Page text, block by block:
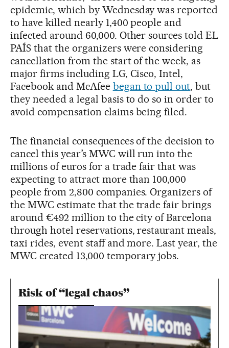
epidemic, which by Wednesday was reported
to have killed nearly 1,400 people and
infected around 60,000. Other sources told EL
PAÍS that the organizers were considering
cancellation from the start of the week, as
major firms including LG, Cisco, Intel,
Facebook and McAfee began to pull out, but
they needed a legal basis to do so in order to
avoid compensation claims being filed.
The financial consequences of the decision to
cancel this year’s MWC will run into the
millions of euros for a trade fair that was
expecting to attract more than 100,000
people from 2,800 companies. Organizers of
the MWC estimate that the trade fair brings
around €492 million to the city of Barcelona
through hotel reservations, restaurant meals,
taxi rides, event staff and more. Last year, the
MWC created 13,000 temporary jobs.
Risk of “legal chaos”